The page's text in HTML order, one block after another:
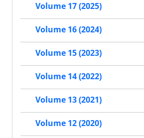
Volume 17 (2025)
Volume 16 (2024)
Volume 15 (2023)
Volume 14 (2022)
Volume 13 (2021)
Volume 12 (2020)